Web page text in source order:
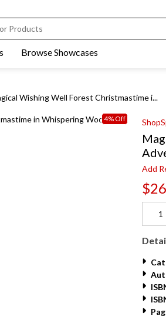
Browse Showcases
Wishing Well Forest Christmastime i...
4% Off
Add